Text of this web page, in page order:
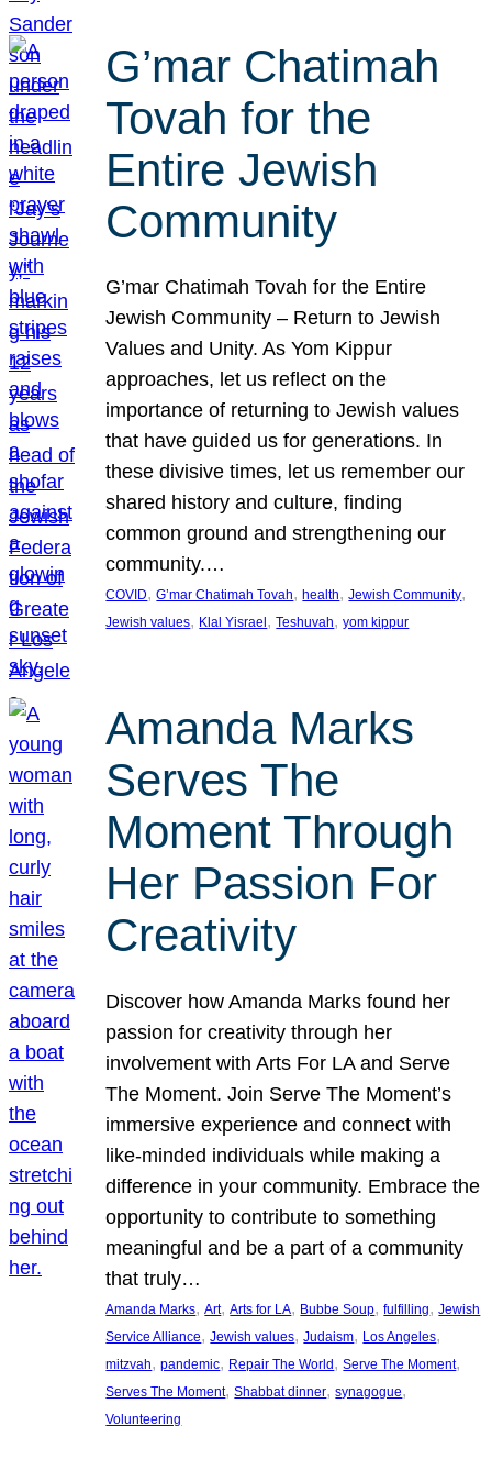
G’mar Chatimah
Tovah for the
Entire Jewish
Community
G’mar Chatimah Tovah for the Entire
Jewish Community – Return to Jewish
Values and Unity. As Yom Kippur
approaches, let us reflect on the
importance of returning to Jewish values
that have guided us for generations. In
these divisive times, let us remember our
shared history and culture, finding
common ground and strengthening our
community.…
COVID, G’mar Chatimah Tovah, health, Jewish Community
Jewish values, Klal Yisrael , Teshuvah, yom kippur
Amanda Marks
Serves The
Moment Through
Her Passion For
Creativity
Discover how Amanda Marks found her
passion for creativity through her
involvement with Arts For LA and Serve
The Moment. Join Serve The Moment’s
immersive experience and connect with
like-minded individuals while making a
difference in your community. Embrace the
opportunity to contribute to something
meaningful and be a part of a community
that truly…
Amanda Marks, Art, Arts for LA, Bubbe Soup, fulfilling, Jewish
Service Alliance, Jewish values, Judaism, Los Angeles
mitzvah, pandemic, Repair The World, Serve The Moment
Serves The Moment, Shabbat dinner, synagogue
Volunteering